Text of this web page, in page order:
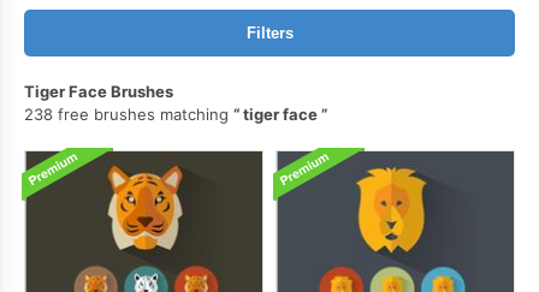
Filters
Tiger Face Brushes
238 free brushes matching
tiger face